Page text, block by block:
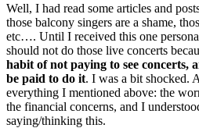
Well, I had read some articles and
those balcony singers are a shame,
etc…. Until I received this one
should not do those live concerts
habit of not paying to see concerts,
be paid to do it. I was a bit shocked.
everything I mentioned above: the
the financial concerns, and I
saying/thinking this.